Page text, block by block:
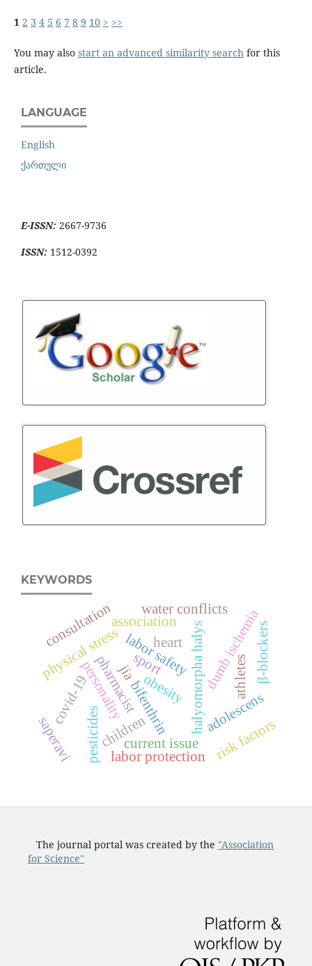
1 2 3 4 5 6 7 8 9 10 > >>
You may also start an advanced similarity search for this
article.
LANGUAGE
English
ქართული
E-ISSN: 2667-9736
ISSN: 1512-0392
KEYWORDS
halyomorpha halys
bifenthrin
pesticides
obesity
children adolescens
risk factors
labor protection
labor safety
personality
physical stress dumb ischemia
association β-blockers
pharmacist
consultation water conflicts
covid-19 jia athletes
sport
saperavi
heart
current issue
The journal portal was created by the "Association
for Science"